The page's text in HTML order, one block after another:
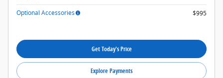
Optional Accessories $995
Get Today's Price
Explore Payments